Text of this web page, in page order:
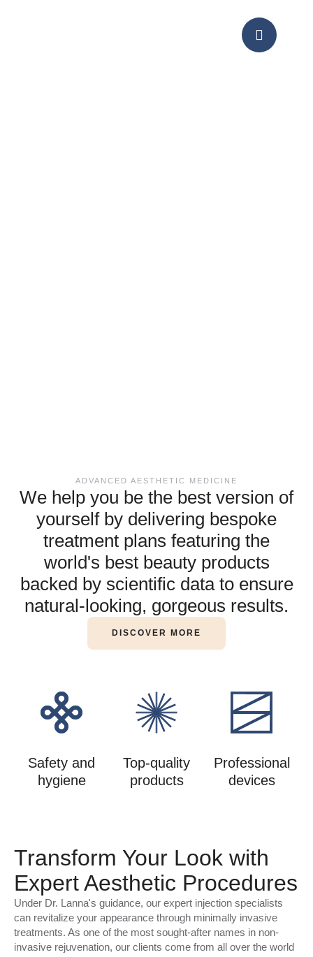
ADVANCED AESTHETIC MEDICINE
We help you be the best version of
yourself by delivering bespoke
treatment plans featuring the
world's best beauty products
backed by scientific data to ensure
natural-looking, gorgeous results.
DISCOVER MORE
Safety and
hygiene
Top-quality
products
Professional
devices
Transform Your Look with
Expert Aesthetic Procedures
Under Dr. Lanna's guidance, our expert injection specialists
can revitalize your appearance through minimally invasive
treatments. As one of the most sought-after names in non-
invasive rejuvenation, our clients come from all over the world